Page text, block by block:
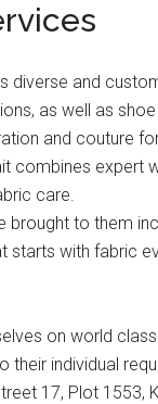
diverse and
as well as
and couture
combines expert
care.
brought to them
starts with fabric
on world
individual
17, Plot 1553,